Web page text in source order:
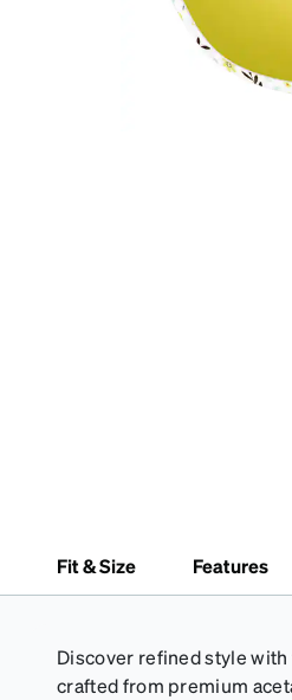
Fit & Size Features
Discover refined style
crafted from premium